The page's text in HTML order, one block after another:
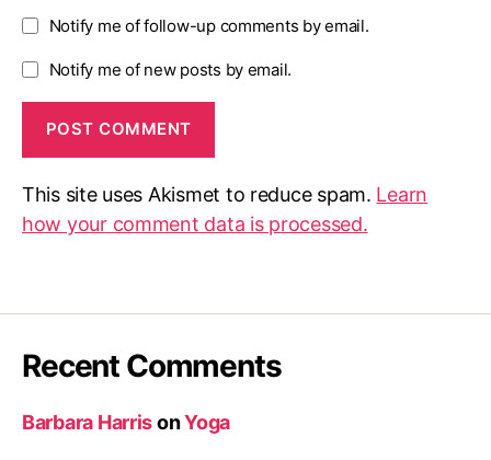
Notify me of follow-up comments by email.
Notify me of new posts by email.
This site uses Akismet to reduce spam. Learn
how your comment data is processed.
Recent Comments
Barbara HarrisonYoga